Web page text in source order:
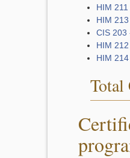
HIM
HIM
CIS 203
HIM
HIM
Total